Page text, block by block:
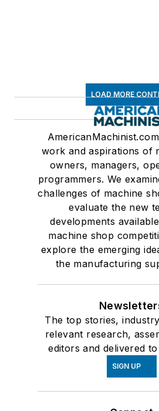
LOAD MORE
work and aspirations of
owners, managers,
programmers. We
challenges of machine
evaluate the new
developments
machine shop
explore the emerging
the manufacturing
The top stories,
relevant research,
editors and delivered
SIGN UP